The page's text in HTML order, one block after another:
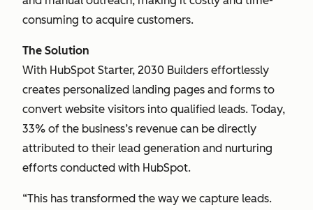
consuming to acquire customers.
The Solution
With HubSpot Starter, 2030 Builders effortlessly
creates personalized landing pages and forms to
convert website visitors into qualified leads. Today,
33% of the business’s revenue can be directly
attributed to their lead generation and nurturing
efforts conducted with HubSpot.
“This has transformed the way we capture leads.